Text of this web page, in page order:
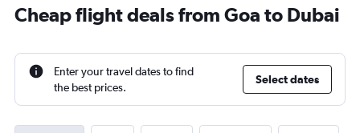
Cheap flight deals from Goa to Dubai
Enter your travel dates to find
the best prices.
Select dates